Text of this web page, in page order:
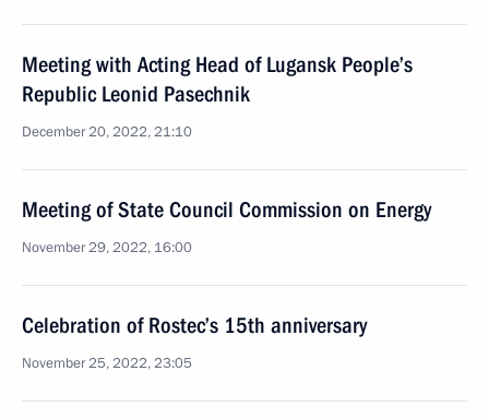
Meeting with Acting Head of Lugansk People’s
Republic Leonid Pasechnik
December 20, 2022, 21:10
Meeting of State Council Commission on Energy
November 29, 2022, 16:00
Celebration of Rostec’s 15th anniversary
November 25, 2022, 23:05